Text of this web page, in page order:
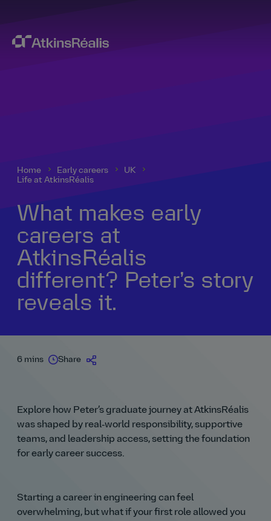
Home Early careers
UK
Life at AtkinsRéalis
What makes early
careers at
AtkinsRéalis
different? Peter’s story
reveals it.
6 mins Share
Explore how Peter’s graduate journey at AtkinsRéalis
was shaped by real‑world responsibility, supportive
teams, and leadership access, setting the foundation
for early career success.
Starting a career in engineering can feel
overwhelming, but what if your first role allowed you